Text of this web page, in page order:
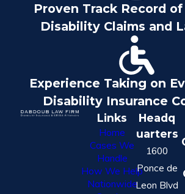
Proven Track Record
Disability Claims and
Experience Taking on
Disability Insurance
Links
Home
Cases We
Handle
How We Help
Nationwide
Headq
uarters
1600
Ponce de
Leon Blvd